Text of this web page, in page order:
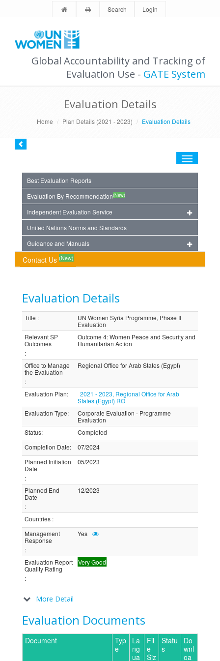
Search Login
Global Accountability and Tracking of
Evaluation Use - GATE System
Evaluation Details
Home Plan Details (2021 - 2023) Evaluation Details
Toggle
Best Evaluation Reports
Evaluation By Recommendation(New)
Independent Evaluation Service
United Nations Norms and Standards
Guidance and Manuals
Contact Us (New)
Evaluation Details
Title :
UN Women Syria Programme, Phase II
Evaluation
Relevant SP
Outcomes
:
Outcome 4: Women Peace and Security and
Humanitarian Action
Office to Manage
the Evaluation
:
Regional Office for Arab States (Egypt)
Evaluation Plan:
2021 - 2023, Regional Office for Arab
States (Egypt) RO
Evaluation Type:
Corporate Evaluation - Programme
Evaluation
Status:
Completed
Completion Date:
07/2024
Planned Initiation
Date
:
05/2023
Planned End
Date
:
12/2023
Countries :
Management
Response
:
Yes
Evaluation Report
Quality Rating
:
Very Good
More Detail
Evaluation Documents
Document
Typ
e
La
ng
ua
Fil
e
Siz
Statu
s
Do
wnl
oa